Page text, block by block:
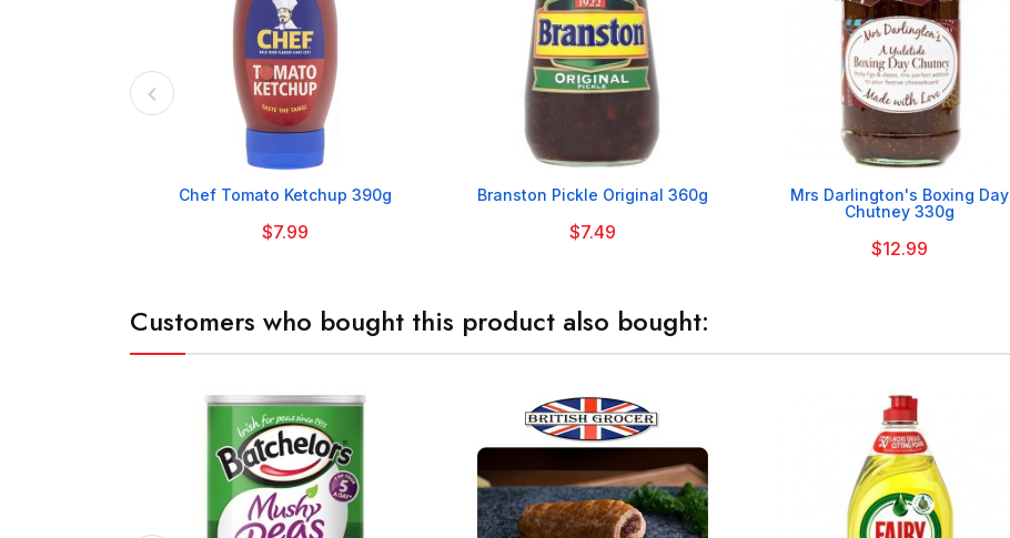

Chef Tomato Ketchup 390g
$7.99

Branston Pickle Original 360g
$7.49

Mrs Darlington's Boxing Day
Chutney 330g
$12.99
Customers who bought this product also bought: